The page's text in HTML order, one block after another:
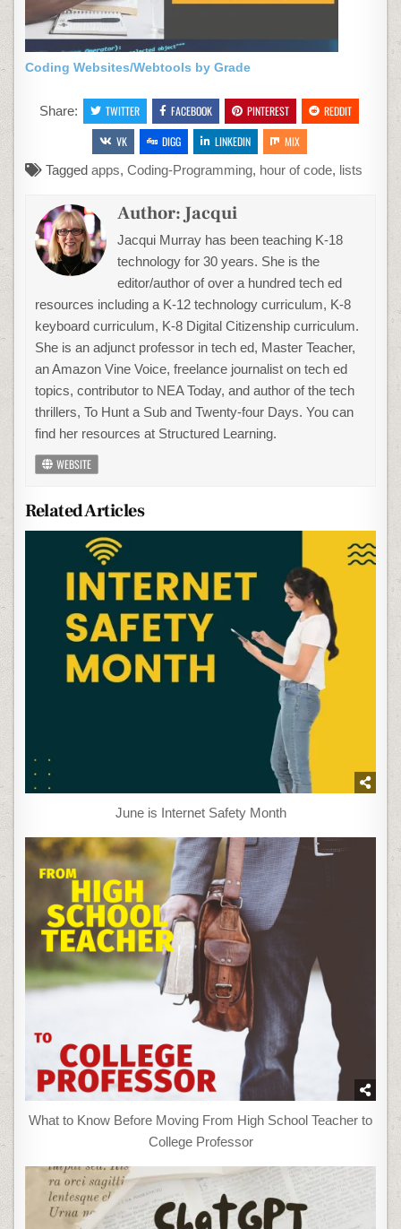
Coding Websites/Webtools by Grade
Share: TWITTER FACEBOOK PINTEREST
REDDIT
VK
DIGG LINKEDIN
MIX
Taggedapps,Coding-Programming, hour of code, lists
Author: Jacqui
Jacqui Murray has been teaching K-18
technology for 30 years. She is the
editor/author of over a hundred tech ed
resources including a K-12 technology curriculum, K-8
keyboard curriculum, K-8 Digital Citizenship curriculum.
She is an adjunct professor in tech ed, Master Teacher,
an Amazon Vine Voice, freelance journalist on tech ed
topics, contributor to NEA Today, and author of the tech
thrillers, To Hunt a Sub and Twenty-four Days. You can
find her resources at Structured Learning.
WEBSITE
Related Articles
June is Internet Safety Month
What to Know Before Moving From High School Teacher to
College Professor